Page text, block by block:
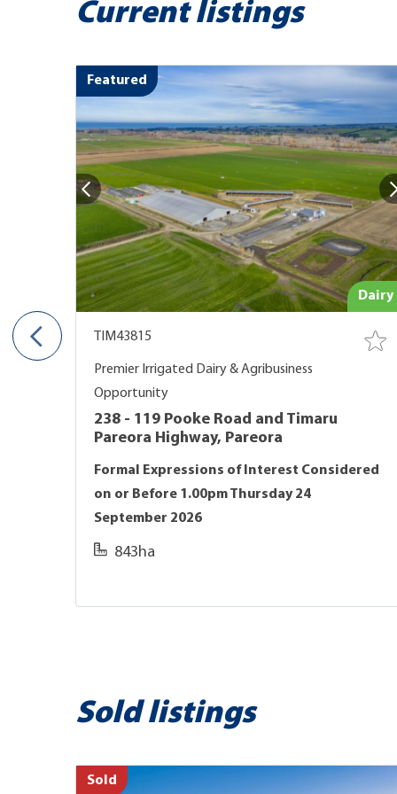
Current listings
Featured
Dairy
TIM43815
Premier Irrigated Dairy & Agribusiness
Opportunity
238 - 119 Pooke Road and Timaru
Pareora Highway, Pareora
Formal Expressions of Interest Considered
on or Before 1.00pm Thursday 24
September 2026
843ha
Sold listings
Sold